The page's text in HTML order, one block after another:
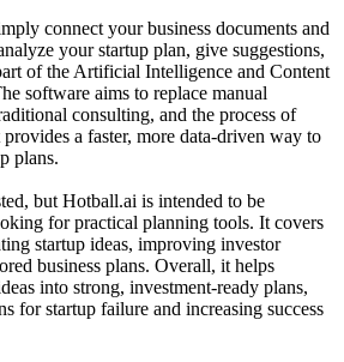
connect your business documents and
your startup plan, give suggestions,
of the Artificial Intelligence and Content
software aims to replace manual
consulting, and the process of
a faster, more data-driven way to
plans.
but Hotball.ai is intended to be
for practical planning tools. It covers
startup ideas, improving investor
business plans. Overall, it helps
into strong, investment-ready plans,
for startup failure and increasing success